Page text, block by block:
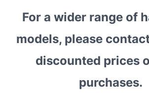
Business?
For a wider range of
models, please
discounted prices
purchases.